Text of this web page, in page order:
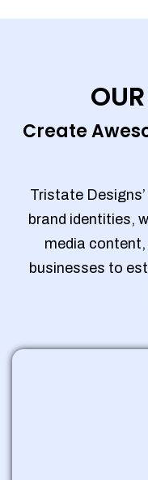
Create
Tristate
brand identities,
media
businesses to